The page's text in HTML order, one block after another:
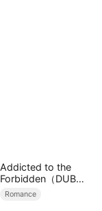
Addicted to the
Forbidden（DUBBE
D）
Romance